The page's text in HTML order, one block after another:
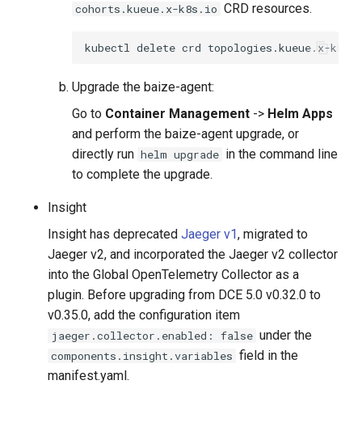
cohorts.kueue.x-k8s.io CRD resources.
kubectl delete crd topologies.kueue.x-
Upgrade the baize-agent:
Go to Container Management -> Helm Apps
and perform the baize-agent upgrade, or
directly run helm upgrade in the command line
to complete the upgrade.
Insight
Insight has deprecatedJaeger v1, migrated to
Jaeger v2, and incorporated the Jaeger v2 collector
into the Global OpenTelemetry Collector as a
plugin. Before upgrading from DCE 5.0 v0.32.0 to
v0.35.0, add the configuration item
jaeger.collector.enabled: false under the
components.insight.variables field in the
manifest.yaml.